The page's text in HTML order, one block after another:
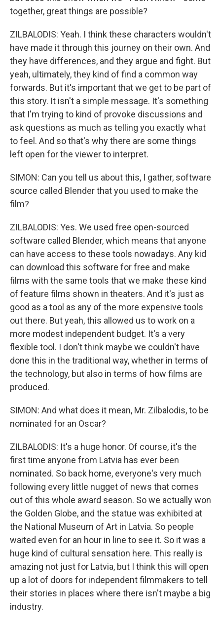
together, great things are possible?
ZILBALODIS: Yeah. I think these characters wouldn't
have made it through this journey on their own. And
they have differences, and they argue and fight. But
yeah, ultimately, they kind of find a common way
forwards. But it's important that we get to be part of
this story. It isn't a simple message. It's something
that I'm trying to kind of provoke discussions and
ask questions as much as telling you exactly what
to feel. And so that's why there are some things
left open for the viewer to interpret.
SIMON: Can you tell us about this, I gather, software
source called Blender that you used to make the
film?
ZILBALODIS: Yes. We used free open-sourced
software called Blender, which means that anyone
can have access to these tools nowadays. Any kid
can download this software for free and make
films with the same tools that we make these kind
of feature films shown in theaters. And it's just as
good as a tool as any of the more expensive tools
out there. But yeah, this allowed us to work on a
more modest independent budget. It's a very
flexible tool. I don't think maybe we couldn't have
done this in the traditional way, whether in terms of
the technology, but also in terms of how films are
produced.
SIMON: And what does it mean, Mr. Zilbalodis, to be
nominated for an Oscar?
ZILBALODIS: It's a huge honor. Of course, it's the
first time anyone from Latvia has ever been
nominated. So back home, everyone's very much
following every little nugget of news that comes
out of this whole award season. So we actually won
the Golden Globe, and the statue was exhibited at
the National Museum of Art in Latvia. So people
waited even for an hour in line to see it. So it was a
huge kind of cultural sensation here. This really is
amazing not just for Latvia, but I think this will open
up a lot of doors for independent filmmakers to tell
their stories in places where there isn't maybe a big
industry.